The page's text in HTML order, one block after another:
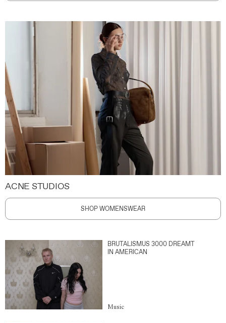
ACNE STUDIOS
SHOP WOMENSWEAR
BRUTALISMUS 3000 DREAMT
IN AMERICAN
Music